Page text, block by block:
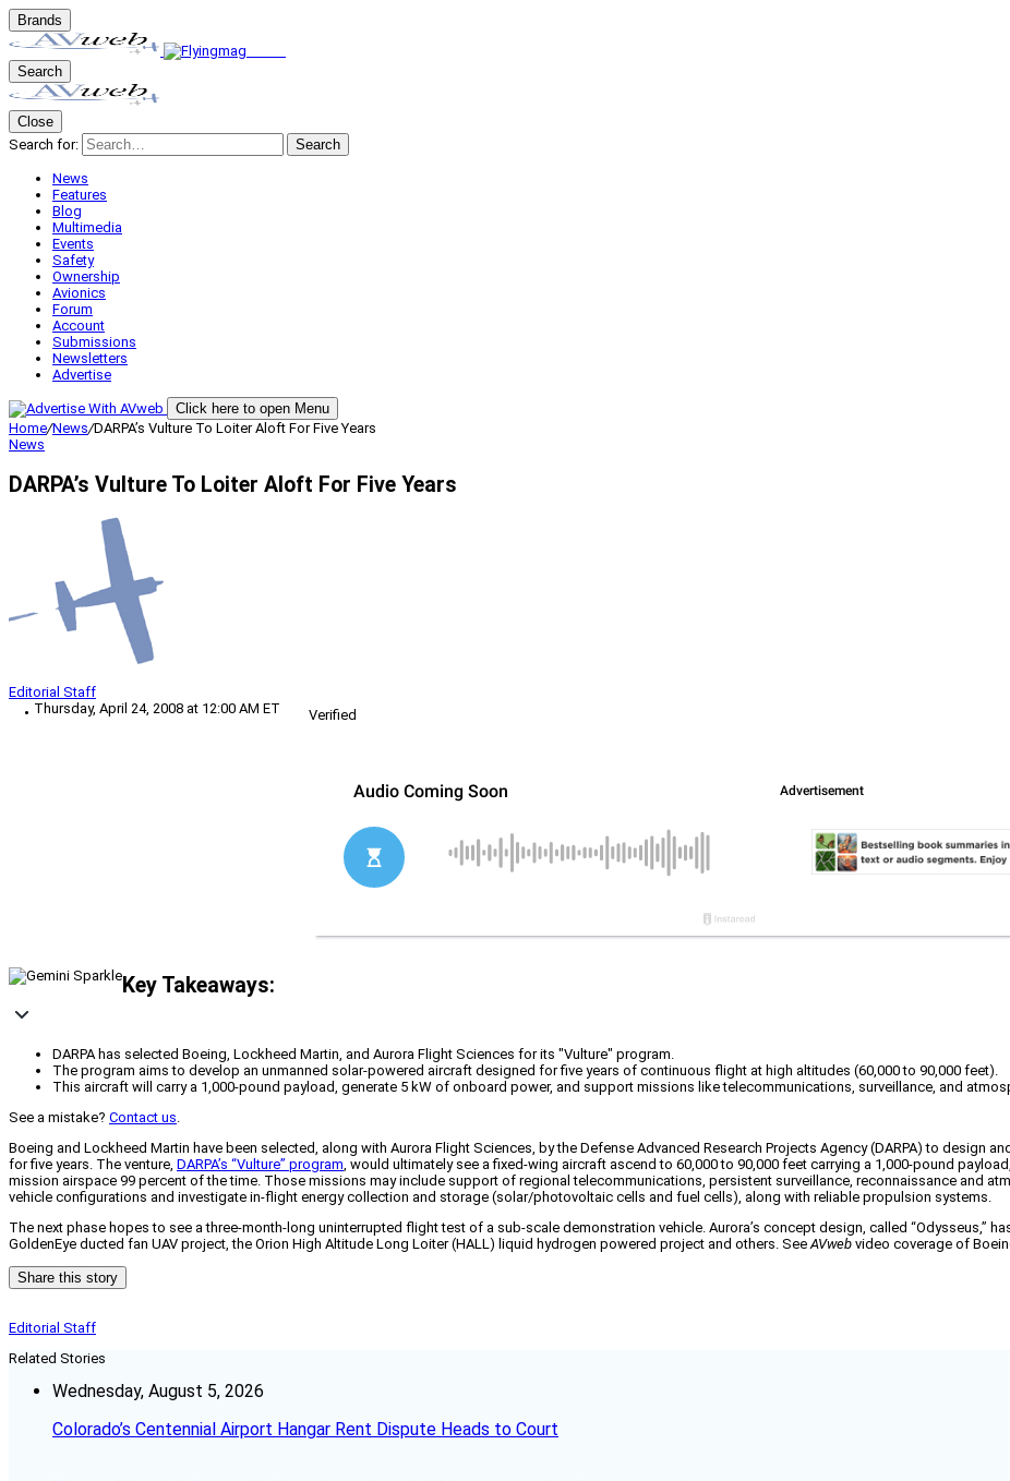
Brands
Search
Close
Search for:
Search
News
Features
Blog
Multimedia
Events
Safety
Ownership
Avionics
Forum
Account
Submissions
Newsletters
Advertise
Click here to open Menu
Home/News/DARPA’s Vulture To Loiter Aloft For Five Years
News
DARPA’s Vulture To Loiter Aloft For Five Years
Editorial Staff
Thursday, April 24, 2008 at 12:00 AM ET
Verified
Key Takeaways:
DARPA has selected Boeing, Lockheed Martin, and Aurora Flight Sciences for its "Vulture" program.
The program aims to develop an unmanned solar-powered aircraft designed for five years of continuous flight at high altitudes (60,000 to 90,000 feet).
This aircraft will carry a 1,000-pound payload, generate 5 kW of onboard power, and support missions like telecommunications, surveillance, and
See a mistake? Contact us.
Boeing and Lockheed Martin have been selected, along with Aurora Flight Sciences, by the Defense Advanced Research Projects Agency (DARPA) to design
for five years. The venture, DARPA’s “Vulture” program, would ultimately see a fixed-wing aircraft ascend to 60,000 to 90,000 feet carrying a 1,000-pound
mission airspace 99 percent of the time. Those missions may include support of regional telecommunications, persistent surveillance, reconnaissance and
vehicle configurations and investigate in-flight energy collection and storage (solar/photovoltaic cells and fuel cells), along with reliable propulsion systems.
The next phase hopes to see a three-month-long uninterrupted flight test of a sub-scale demonstration vehicle. Aurora’s concept design, called “Odysseus,”
GoldenEye ducted fan UAV project, the Orion High Altitude Long Loiter (HALL) liquid hydrogen powered project and others. SeeAVweb video coverage of
Share this story
Editorial Staff
Related Stories
Wednesday, August 5, 2026
Colorado’s Centennial Airport Hangar Rent Dispute Heads to Court